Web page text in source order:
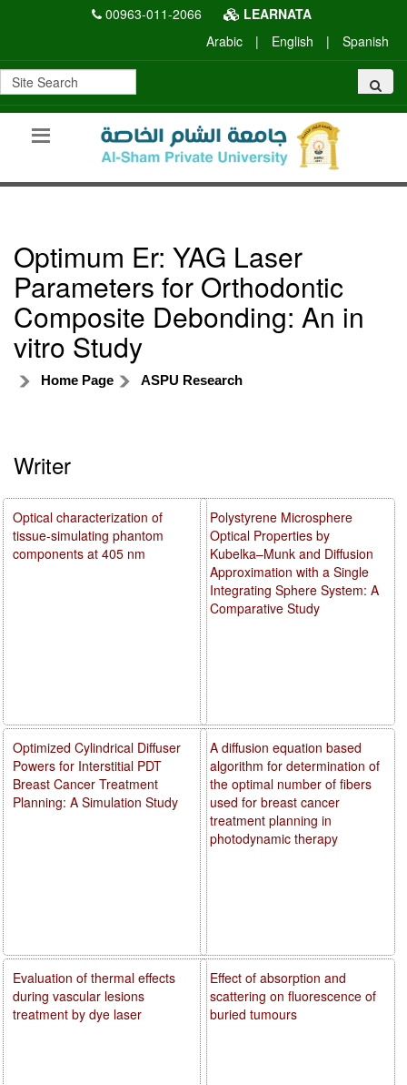
00963-011-2066
LEARNATA
Arabic
| English | Spanish
Optimum Er: YAG Laser
Parameters for Orthodontic
Composite Debonding: An in
vitro Study
Home Page ASPU Research
Writer
Polystyrene Microsphere
Optical Properties by
Kubelka–Munk and Diffusion
Approximation with a Single
Integrating Sphere System: A
Comparative Study
A diffusion equation based
algorithm for determination of
the optimal number of fibers
used for breast cancer
treatment planning in
photodynamic therapy
Effect of absorption and
scattering on fluorescence of
buried tumours
Optical characterization of
tissue-simulating phantom
components at 405 nm
Optimized Cylindrical Diffuser
Powers for Interstitial PDT
Breast Cancer Treatment
Planning: A Simulation Study
Evaluation of thermal effects
during vascular lesions
treatment by dye laser